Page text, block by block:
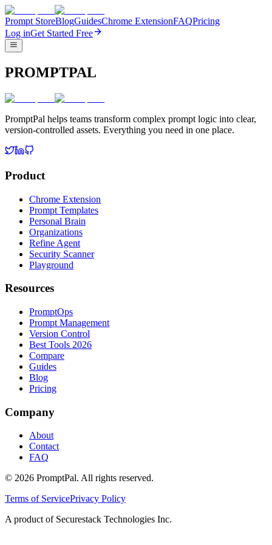
Prompt StoreBlogGuidesChrome ExtensionFAQPricing
Log inGet Started Free
PROMPTPAL
PromptPal helps teams transform complex prompt logic into clear,
version-controlled assets. Everything you need in one place.
Product
Chrome Extension
Prompt Templates
Personal Brain
Organizations
Refine Agent
Security Scanner
Playground
Resources
PromptOps
Prompt Management
Version Control
Best Tools 2026
Compare
Guides
Blog
Pricing
Company
About
Contact
FAQ
© 2026 PromptPal. All rights reserved.
Terms of ServicePrivacy Policy
A product of Securestack Technologies Inc.